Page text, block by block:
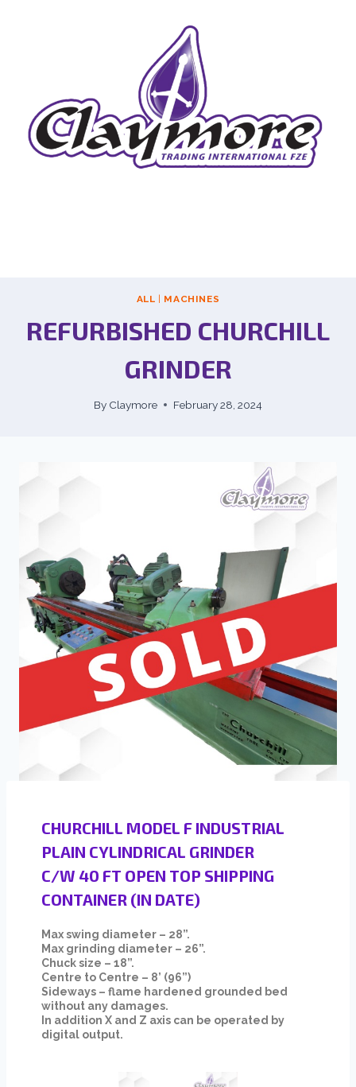
ALL | MACHINES
REFURBISHED CHURCHILL
GRINDER
By Claymore February 28, 2024
CHURCHILL MODEL F INDUSTRIAL
PLAIN CYLINDRICAL GRINDER
C/W 40 FT OPEN TOP SHIPPING
CONTAINER (IN DATE)
Max swing diameter – 28”.
Max grinding diameter – 26”.
Chuck size – 18”.
Centre to Centre – 8’ (96”)
Sideways – flame hardened grounded bed
without any damages.
In addition X and Z axis can be operated by
digital output.